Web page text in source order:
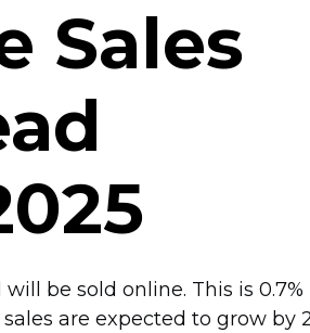
Sales
will be sold online. This is
are expected to grow by